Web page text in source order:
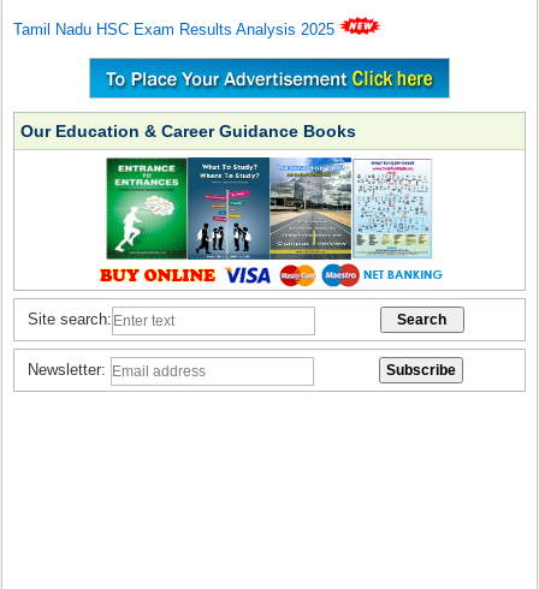
Tamil Nadu HSC Exam Results Analysis 2025
Our Education & Career Guidance Books
Site search:
Newsletter: